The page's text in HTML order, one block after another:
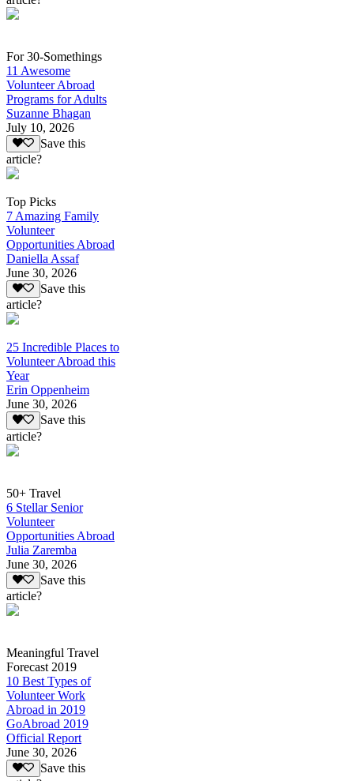
For 30-Somethings
11 Awesome
Volunteer Abroad
Programs for Adults
Suzanne Bhagan
July 10, 2026
Save this
article?
Top Picks
7 Amazing Family
Volunteer
Opportunities Abroad
Daniella Assaf
June 30, 2026
Save this
article?
25 Incredible Places to
Volunteer Abroad this
Year
Erin Oppenheim
June 30, 2026
Save this
article?
50+ Travel
6 Stellar Senior
Volunteer
Opportunities Abroad
Julia Zaremba
June 30, 2026
Save this
article?
Meaningful Travel
Forecast 2019
10 Best Types of
Volunteer Work
Abroad in 2019
GoAbroad 2019
Official Report
June 30, 2026
Save this